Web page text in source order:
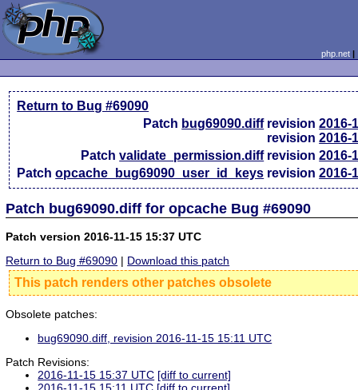
php.net
Return to Bug #69090
Patch bug69090.diff revision2016-
revision2016-
Patchvalidate_permission.diff revision2016-
Patchopcache_bug69090_user_id_keys revision2016-
Patch bug69090.diff for opcache Bug #69090
Patch version 2016-11-15 15:37 UTC
Return to Bug #69090 | Download this patch
This patch renders other patches obsolete
Obsolete patches:
bug69090.diff, revision 2016-11-15 15:11 UTC
Patch Revisions:
2016-11-15 15:37 UTC [diff to current]